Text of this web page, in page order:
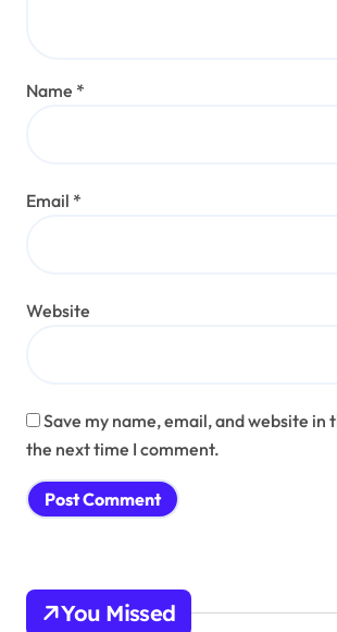
Name *
Email *
Website
Save my name, email, and website in
the next time I comment.
You Missed